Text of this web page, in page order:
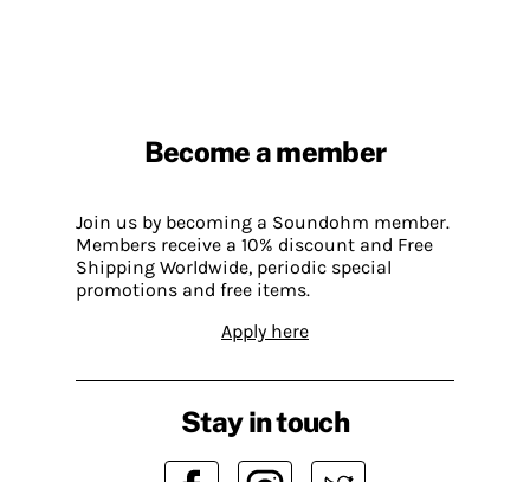
Become a member
Join us by becoming a Soundohm member.
Members receive a 10% discount and Free
Shipping Worldwide, periodic special
promotions and free items.
Apply here
Stay in touch